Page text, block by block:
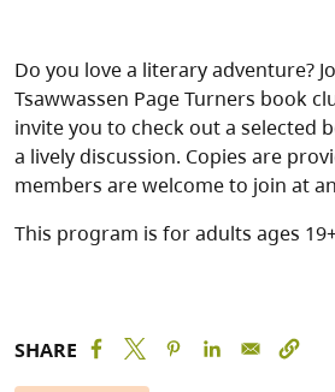
Do you love a literary adventure?
Tsawwassen Page Turners book
invite you to check out a selected
a lively discussion. Copies are
members are welcome to join at
This program is for adults ages
SHARE